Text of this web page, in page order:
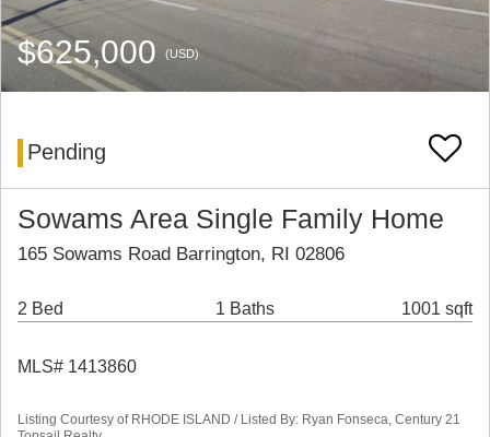
$625,000 (USD)
Pending
Sowams Area Single Family Home
165 Sowams Road Barrington, RI 02806
2 Bed 1 Baths 1001 sqft
MLS# 1413860
Listing Courtesy of RHODE ISLAND / Listed By: Ryan Fonseca, Century 21